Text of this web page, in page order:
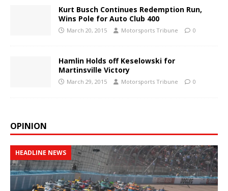
Kurt Busch Continues Redemption Run,
Wins Pole for Auto Club 400
March 20, 2015 Motorsports Tribune 0
Hamlin Holds off Keselowski for
Martinsville Victory
March 29, 2015 Motorsports Tribune 0
OPINION
HEADLINE NEWS